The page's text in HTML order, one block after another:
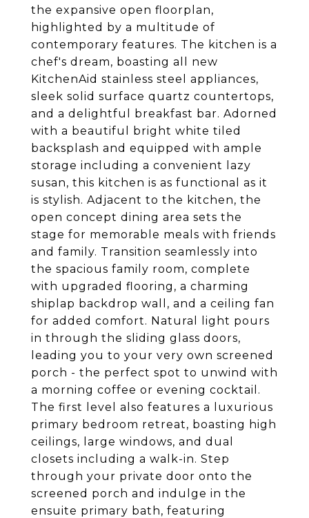
the expansive open floorplan,
highlighted by a multitude of
contemporary features. The kitchen is a
chef's dream, boasting all new
KitchenAid stainless steel appliances,
sleek solid surface quartz countertops,
and a delightful breakfast bar. Adorned
with a beautiful bright white tiled
backsplash and equipped with ample
storage including a convenient lazy
susan, this kitchen is as functional as it
is stylish. Adjacent to the kitchen, the
open concept dining area sets the
stage for memorable meals with friends
and family. Transition seamlessly into
the spacious family room, complete
with upgraded flooring, a charming
shiplap backdrop wall, and a ceiling fan
for added comfort. Natural light pours
in through the sliding glass doors,
leading you to your very own screened
porch - the perfect spot to unwind with
a morning coffee or evening cocktail.
The first level also features a luxurious
primary bedroom retreat, boasting high
ceilings, large windows, and dual
closets including a walk-in. Step
through your private door onto the
screened porch and indulge in the
ensuite primary bath, featuring